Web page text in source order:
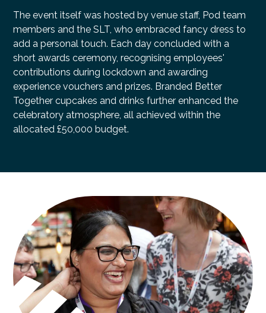
The event itself was hosted by venue staff, Pod team
members and the SLT, who embraced fancy dress to
add a personal touch. Each day concluded with a
short awards ceremony, recognising employees'
contributions during lockdown and awarding
experience vouchers and prizes. Branded Better
Together cupcakes and drinks further enhanced the
celebratory atmosphere, all achieved within the
allocated £50,000 budget.